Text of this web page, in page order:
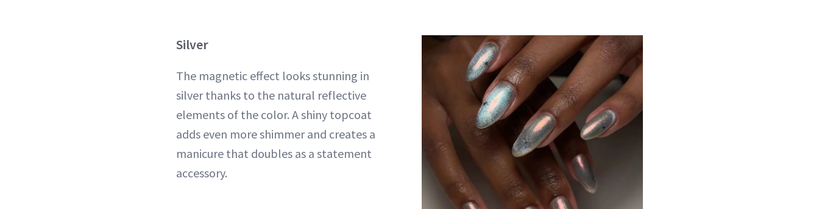
Silver
The magnetic effect looks stunning in
silver thanks to the natural reflective
elements of the color. A shiny topcoat
adds even more shimmer and creates a
manicure that doubles as a statement
accessory.